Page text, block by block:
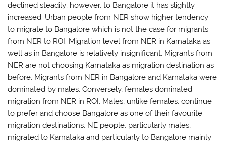
declined steadily; however, to Bangalore it has slightly
increased. Urban people from NER show higher tendency
to migrate to Bangalore which is not the case for migrants
from NER to ROI. Migration level from NER in Karnataka as
well as in Bangalore is relatively insignificant. Migrants from
NER are not choosing Karnataka as migration destination as
before. Migrants from NER in Bangalore and Karnataka were
dominated by males. Conversely, females dominated
migration from NER in ROI. Males, unlike females, continue
to prefer and choose Bangalore as one of their favourite
migration destinations. NE people, particularly males,
migrated to Karnataka and particularly to Bangalore mainly